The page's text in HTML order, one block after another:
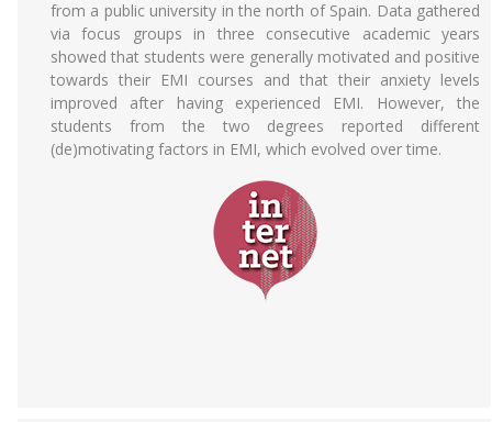
from a public university in the north of Spain. Data gathered
via focus groups in three consecutive academic years
showed that students were generally motivated and positive
towards their EMI courses and that their anxiety levels
improved after having experienced EMI. However, the
students from the two degrees reported different
(de)motivating factors in EMI, which evolved over time.